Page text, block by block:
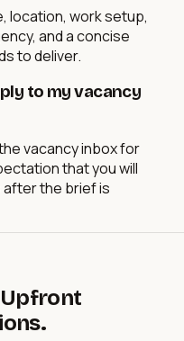
location, work setup,
and a concise
to deliver.
to my vacancy
vacancy inbox for
that you will
the brief is
Upfront